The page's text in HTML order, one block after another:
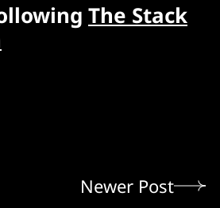
The Stack
Newer Post